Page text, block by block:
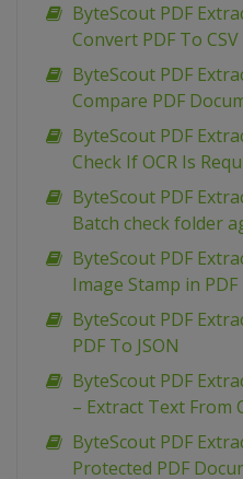
ByteScout PDF
Convert PDF To CSV
ByteScout PDF
Compare PDF
ByteScout PDF
Check If OCR Is
ByteScout PDF
Batch check folder
ByteScout PDF
Image Stamp in PDF
ByteScout PDF
PDF To JSON
ByteScout PDF
– Extract Text From
ByteScout PDF
Protected PDF